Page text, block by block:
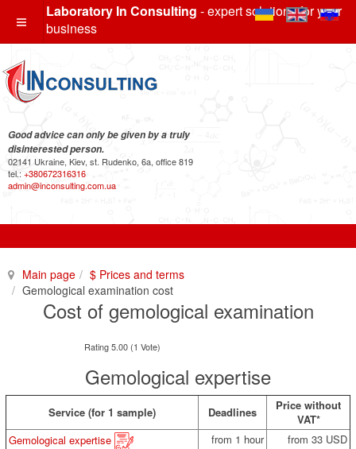
Laboratory In Consulting - expert solutions for your
business
Good advice can only be given by a truly
disinterested person.
02141 Ukraine, Kiev, st. Rudenko, 6a, office 819
tel.: +380672316316
admin@inconsulting.com.ua
Main page
$ Prices and terms
Gemological examination cost
Cost of gemological examination
Rating 5.00 (1 Vote)
Gemological expertise
Service (for 1 sample) Deadlines
Price without
VAT*
Gemological expertise
from 1 hour
from 33 USD